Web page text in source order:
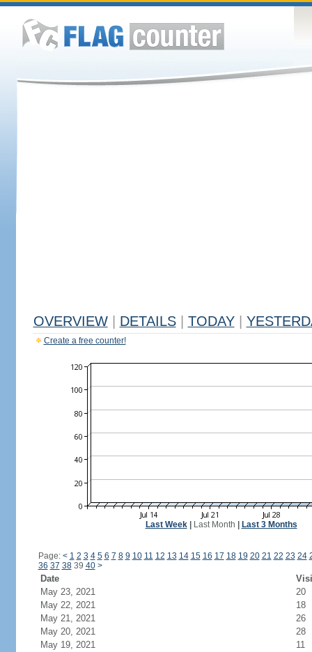
OVERVIEW DETAILS TODAY
Create a free counter!
Last Week| Last Month Last 3 Months
Page: < 1 2 3 4 5 6 7 8 9 10 11 12 13 14 15 16 17 18 19 20 21 22 23 24
36 37 3839 40 >
Date
May 23, 2021
20
May 22, 2021
18
May 21, 2021
26
May 20, 2021
28
May 19, 2021
11